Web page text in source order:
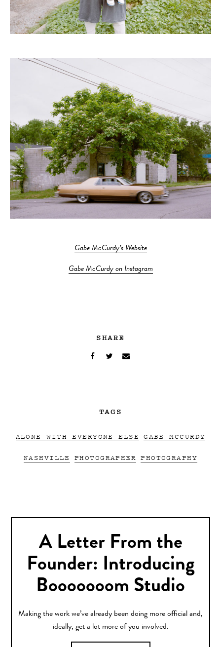
Gabe McCurdy’s Website
Gabe McCurdy on Instagram
SHARE
TAGS
ALONE WITH EVERYONE ELSE GABE MCCURDY
NASHVILLE PHOTOGRAPHER PHOTOGRAPHY
A Letter From the
Founder: Introducing
Booooooom Studio
Making the work we’ve already been doing more official and,
ideally, get a lot more of you involved.